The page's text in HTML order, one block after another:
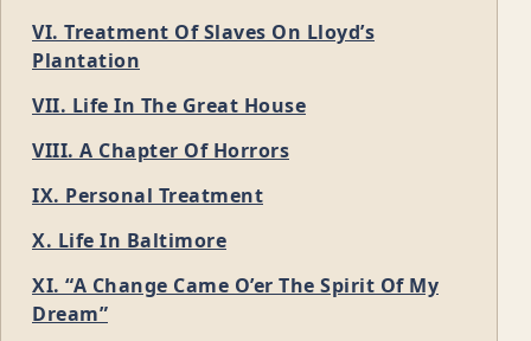
VI. Treatment Of Slaves On Lloyd’s
Plantation
VII. Life In The Great House
VIII. A Chapter Of Horrors
IX. Personal Treatment
X. Life In Baltimore
XI. “A Change Came O’er The Spirit Of My
Dream”